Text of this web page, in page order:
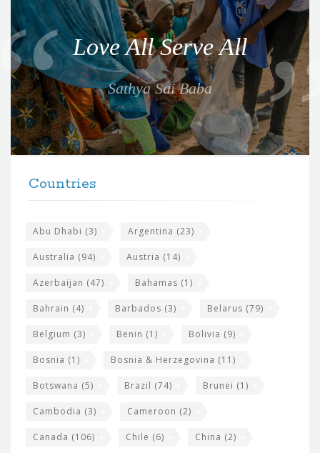
o
t
e
f
o
r
t
Love All Serve All
Sathya Sai Baba
Countries
Abu Dhabi (3) Argentina (23)
Australia (94) Austria (14)
Azerbaijan (47) Bahamas (1)
Bahrain (4) Barbados (3) Belarus (79)
Belgium (3) Benin (1) Bolivia (9)
Bosnia (1) Bosnia & Herzegovina (11)
Botswana (5) Brazil (74) Brunei (1)
Cambodia (3) Cameroon (2)
Canada (106) Chile (6) China (2)